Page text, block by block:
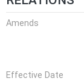
Amends
Effective Date